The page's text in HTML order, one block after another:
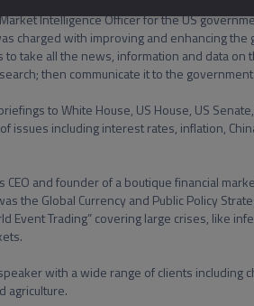
Intelligence Officer for the US
charged with improving and enhancing
take all the news, information and data
then communicate it to the
to White House, US House, US
issues including interest rates, inflation,
CEO and founder of a boutique financial
the Global Currency and Public Policy
Event Trading” covering large crises, like
with a wide range of clients including
agriculture.